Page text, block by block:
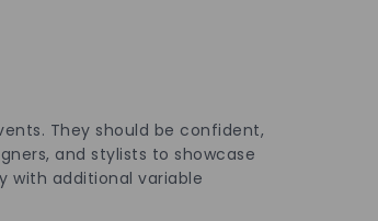
They should be confident,
and stylists to showcase
with additional variable